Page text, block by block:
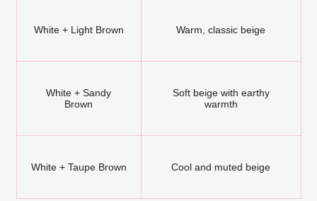
White + Light Brown Warm, classic beige
White + Sandy
Brown
Soft beige with earthy
warmth
White + Taupe Brown Cool and muted beige